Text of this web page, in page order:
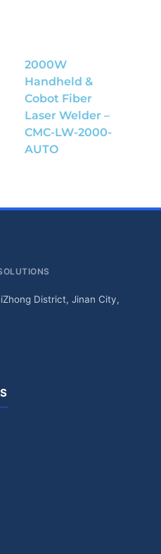
2000W
Handheld &
Cobot Fiber
Laser Welder –
CMC-LW-2000-
AUTO
District, Jinan City,